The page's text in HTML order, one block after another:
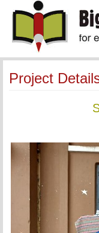
Project